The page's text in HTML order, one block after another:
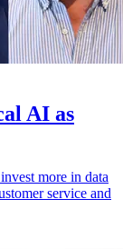
AI as
more in data
service and